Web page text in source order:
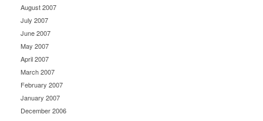
August 2007
July 2007
June 2007
May 2007
April 2007
March 2007
February 2007
January 2007
December 2006